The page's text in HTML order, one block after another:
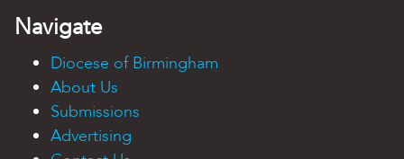
Navigate
Diocese of Birmingham
About Us
Submissions
Advertising